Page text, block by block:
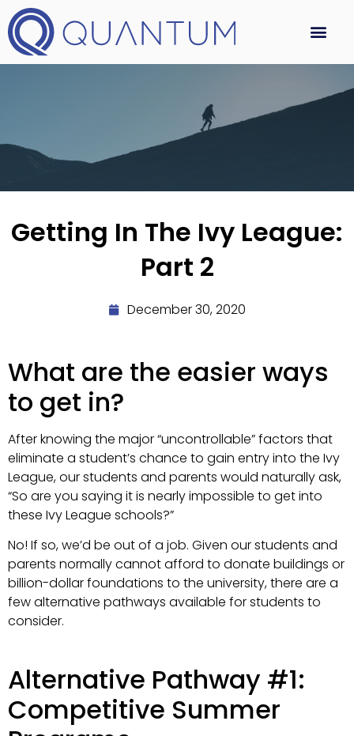
Getting In The Ivy League:
Part 2
December 30, 2020
What are the easier ways
to get in?
After knowing the major “uncontrollable” factors that
eliminate a student’s chance to gain entry into the Ivy
League, our students and parents would naturally ask,
“So are you saying it is nearly impossible to get into
these Ivy League schools?”
No! If so, we’d be out of a job. Given our students and
parents normally cannot afford to donate buildings or
billion-dollar foundations to the university, there are a
few alternative pathways available for students to
consider.
Alternative Pathway #1:
Competitive Summer